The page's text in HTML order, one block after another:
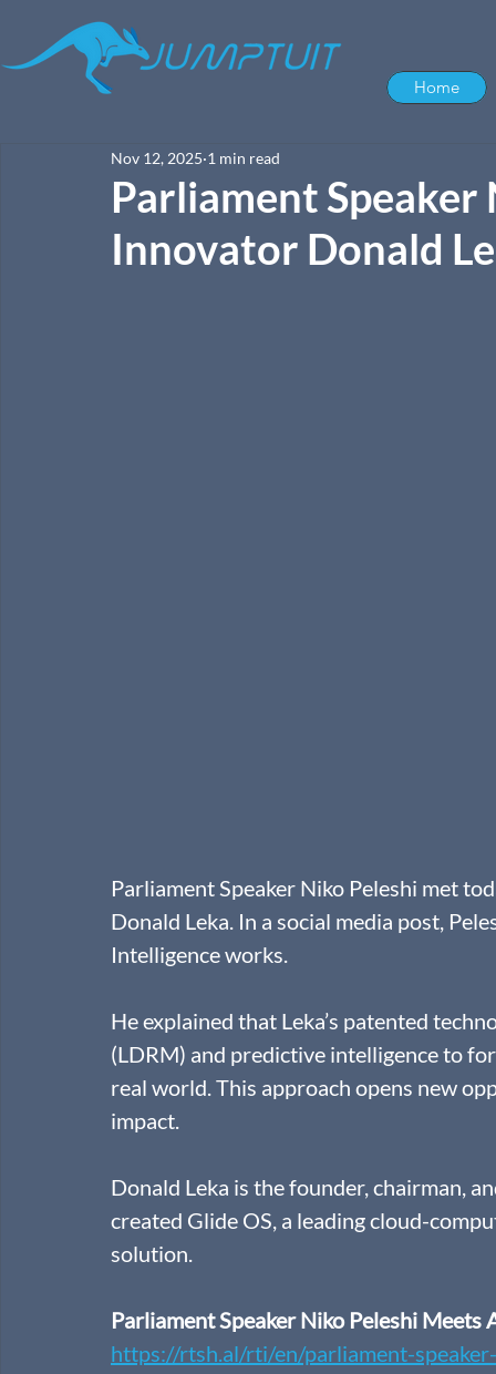
Home
Parliament
Innovator Donald
Nov 12, 2025 1 min read
Parliament Speaker Niko Peleshi met
Donald Leka. In a social media post,
Intelligence works.
He explained that Leka’s patented
(LDRM) and predictive intelligence to
real world. This approach opens new
impact.
Donald Leka is the founder, chairman,
created Glide OS, a leading cloud-
solution.
Parliament Speaker Niko Peleshi Meets
https://rtsh.al/rti/en/parliament-